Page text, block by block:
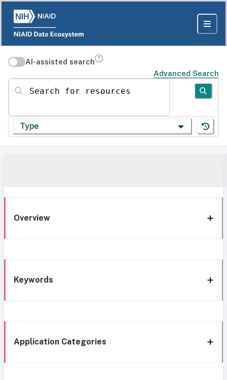
AI-assisted search
Advanced Search
Search for resources
Type
Overview
Keywords
Application Categories